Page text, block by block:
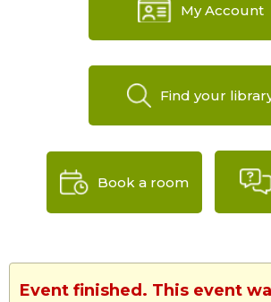
My Account
Find your
Book a room
Event finished. This event